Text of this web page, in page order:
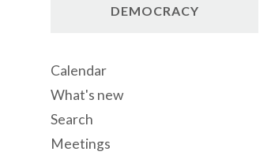
DEMOCRACY
Calendar
What's new
Search
Meetings